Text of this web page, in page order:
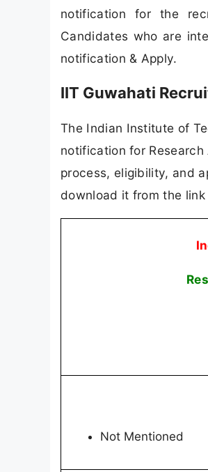
notification for the
Candidates who are
notification & Apply.
IIT Guwahati
The Indian Institute of
notification for
process, eligibility, and
download it from the link
Not Mentioned